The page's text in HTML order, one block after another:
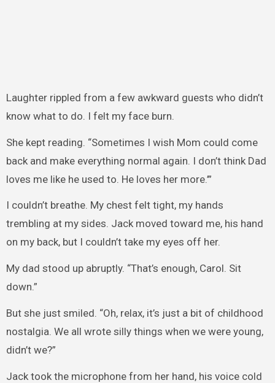
Laughter rippled from a few awkward guests who didn’t
know what to do. I felt my face burn.
She kept reading. “Sometimes I wish Mom could come
back and make everything normal again. I don’t think Dad
loves me like he used to. He loves her more.’”
I couldn’t breathe. My chest felt tight, my hands
trembling at my sides. Jack moved toward me, his hand
on my back, but I couldn’t take my eyes off her.
My dad stood up abruptly. “That’s enough, Carol. Sit
down.”
But she just smiled. “Oh, relax, it’s just a bit of childhood
nostalgia. We all wrote silly things when we were young,
didn’t we?”
Jack took the microphone from her hand, his voice cold